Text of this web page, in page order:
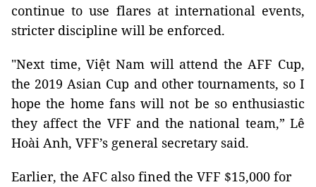
continue to use flares at international events,
stricter discipline will be enforced.
"Next time, Việt Nam will attend the AFF Cup,
the 2019 Asian Cup and other tournaments, so I
hope the home fans will not be so enthusiastic
they affect the VFF and the national team,” Lê
Hoài Anh, VFF’s general secretary said.
Earlier, the AFC also fined the VFF $15,000 for